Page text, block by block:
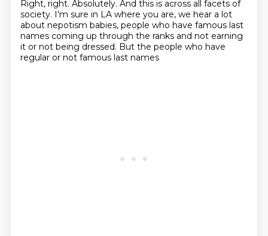
Right, right. Absolutely. And this is across all facets of
society. I'm sure in LA where you are, we hear a lot
about nepotism babies, people who have famous last
names coming up through the ranks and not earning
it or not being dressed. But the people who have
regular or not famous last names